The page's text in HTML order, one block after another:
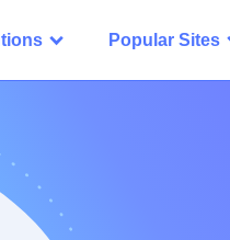
Popular Sites